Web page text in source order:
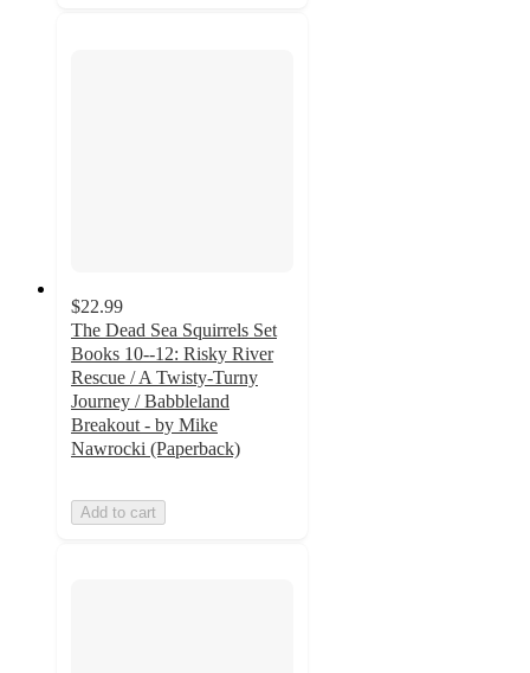
$22.99
The Dead Sea Squirrels Set
Books 10--12: Risky River
Rescue / A Twisty-Turny
Journey / Babbleland
Breakout - by Mike
Nawrocki (Paperback)
Add to cart